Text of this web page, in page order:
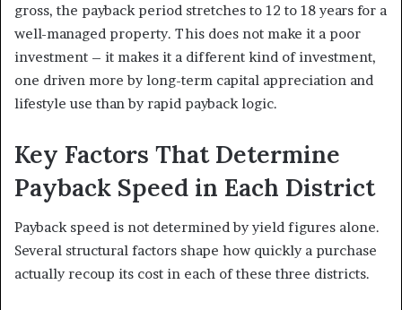
gross, the payback period stretches to 12 to 18 years for a
well-managed property. This does not make it a poor
investment – it makes it a different kind of investment,
one driven more by long-term capital appreciation and
lifestyle use than by rapid payback logic.
Key Factors That Determine
Payback Speed in Each District
Payback speed is not determined by yield figures alone.
Several structural factors shape how quickly a purchase
actually recoup its cost in each of these three districts.